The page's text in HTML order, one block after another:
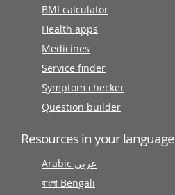
BMI calculator
Health apps
Medicines
Service finder
Symptom checker
Question builder
Resources in your language
Arabic عربى
বাংলা Bengali